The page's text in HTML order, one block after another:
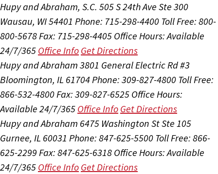
Hupy and Abraham, S.C. 505 S 24th Ave Ste 300
Wausau, WI 54401 Phone: 715-298-4400 Toll Free: 800-
800-5678Fax: 715-298-4405 Office Hours:Available
24/7/365 Office Info Get Directions
Hupy and Abraham 3801 General Electric Rd #3
Bloomington, IL 61704Phone: 309-827-4800 Toll Free:
866-532-4800Fax: 309-827-6525 Office Hours:
Available 24/7/365 Office Info Get Directions
Hupy and Abraham 6475 Washington St Ste 105
Gurnee, IL 60031 Phone: 847-625-5500 Toll Free: 866-
625-2299 Fax: 847-625-6318 Office Hours:Available
24/7/365 Office Info Get Directions